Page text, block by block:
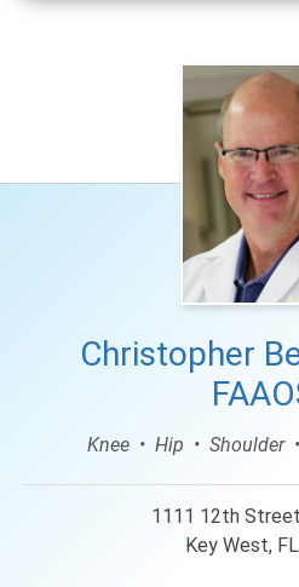
Christopher
Knee Hip Shoulder
1111 12th
Key West,